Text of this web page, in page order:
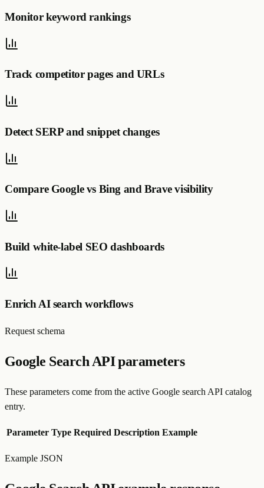
Monitor keyword rankings
Track competitor pages and URLs
Detect SERP and snippet changes
Compare Google vs Bing and Brave visibility
Build white-label SEO dashboards
Enrich AI search workflows
Request schema
Google Search API parameters
These parameters come from the active Google search API catalog
entry.
Parameter Type Required Description Example
Example JSON